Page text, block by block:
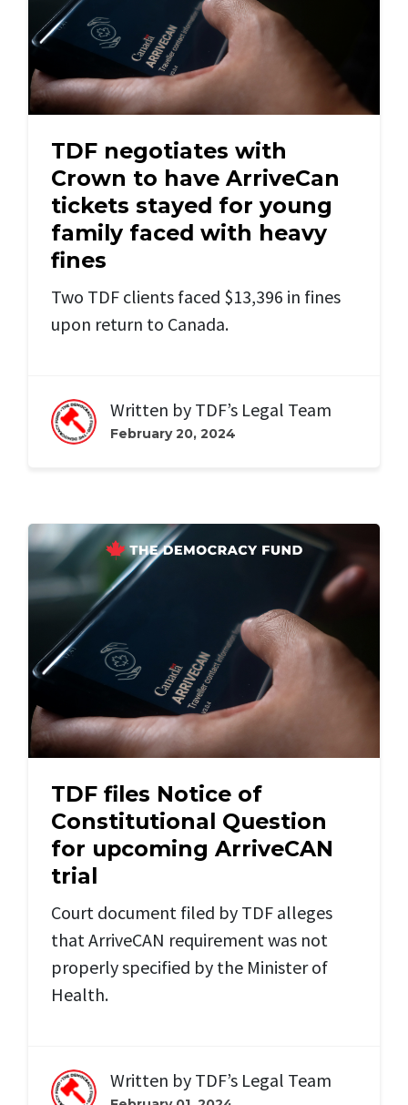
TDF negotiates with
Crown to have ArriveCan
tickets stayed for young
family faced with heavy
fines
Two TDF clients faced $13,396 in fines
upon return to Canada.
Written by TDF’s Legal Team
February 20, 2024
TDF files Notice of
Constitutional Question
for upcoming ArriveCAN
trial
Court document filed by TDF alleges
that ArriveCAN requirement was not
properly specified by the Minister of
Health.
Written by TDF’s Legal Team